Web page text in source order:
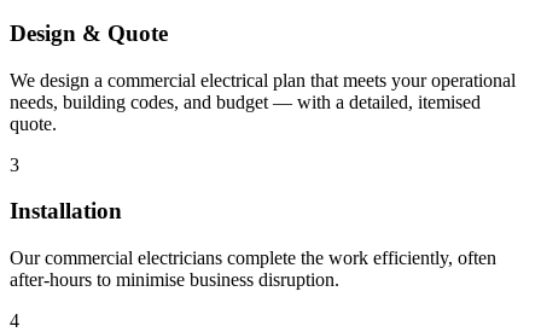
Design & Quote
We design a commercial electrical plan that meets your operational
needs, building codes, and budget — with a detailed, itemised
quote.
3
Installation
Our commercial electricians complete the work efficiently, often
after-hours to minimise business disruption.
4